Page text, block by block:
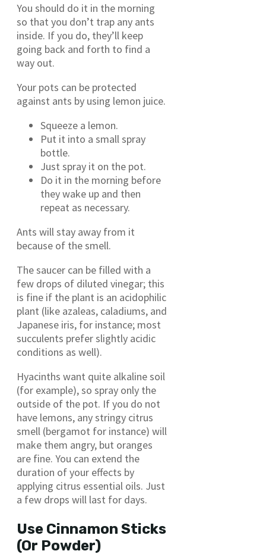
You should do it in the morning
so that you don’t trap any ants
inside. If you do, they’ll keep
going back and forth to find a
way out.
Your pots can be protected
against ants by using lemon juice.
Squeeze a lemon.
Put it into a small spray
bottle.
Just spray it on the pot.
Do it in the morning before
they wake up and then
repeat as necessary.
Ants will stay away from it
because of the smell.
The saucer can be filled with a
few drops of diluted vinegar; this
is fine if the plant is an acidophilic
plant (like azaleas, caladiums, and
Japanese iris, for instance; most
succulents prefer slightly acidic
conditions as well).
Hyacinths want quite alkaline soil
(for example), so spray only the
outside of the pot. If you do not
have lemons, any stringy citrus
smell (bergamot for instance) will
make them angry, but oranges
are fine. You can extend the
duration of your effects by
applying citrus essential oils. Just
a few drops will last for days.
Use Cinnamon Sticks
(Or Powder)